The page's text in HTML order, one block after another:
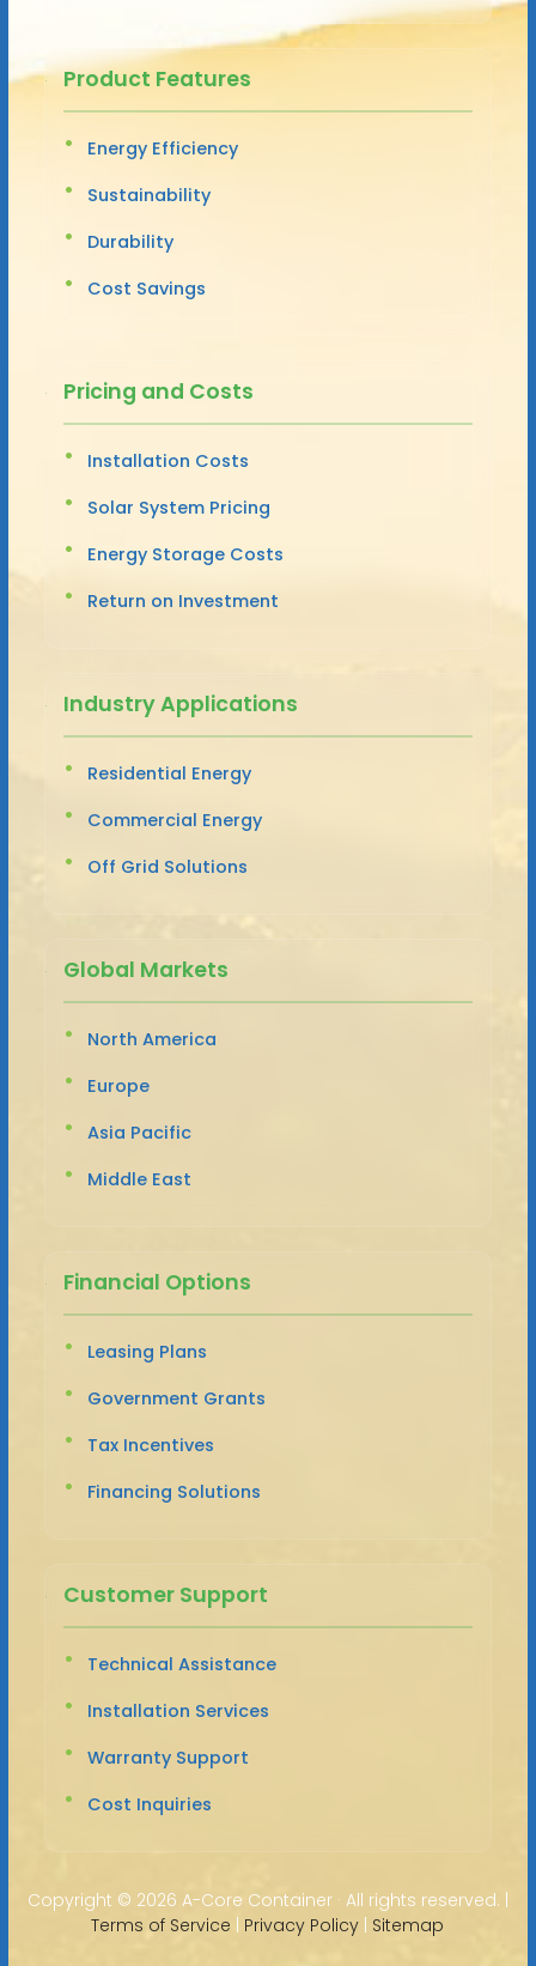
Product Features
Energy Efficiency
Sustainability
Durability
Cost Savings
Pricing and Costs
Installation Costs
Solar System Pricing
Energy Storage Costs
Return on Investment
Industry Applications
Residential Energy
Commercial Energy
Off Grid Solutions
Global Markets
North America
Europe
Asia Pacific
Middle East
Financial Options
Leasing Plans
Government Grants
Tax Incentives
Financing Solutions
Customer Support
Technical Assistance
Installation Services
Warranty Support
Cost Inquiries
Copyright © 2026 A-Core Container · All rights reserved. |
Terms of Service | Privacy Policy | Sitemap